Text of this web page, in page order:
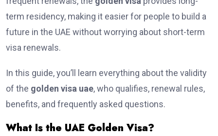
term residency, making it easier for people to build a
future in the UAE without worrying about short-term
visa renewals.
In this guide, you’ll learn everything about the validity
of the golden visa uae, who qualifies, renewal rules,
benefits, and frequently asked questions.
What Is the UAE Golden Visa?